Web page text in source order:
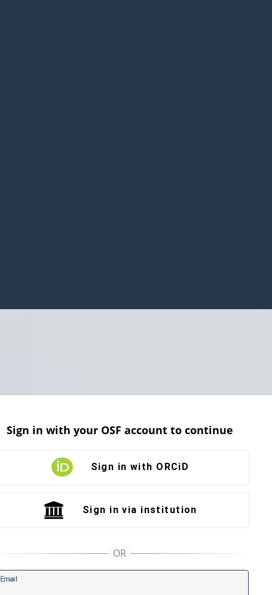
Sign in with your OSF account to continue
Sign in with ORCiD
Sign in via institution
Email